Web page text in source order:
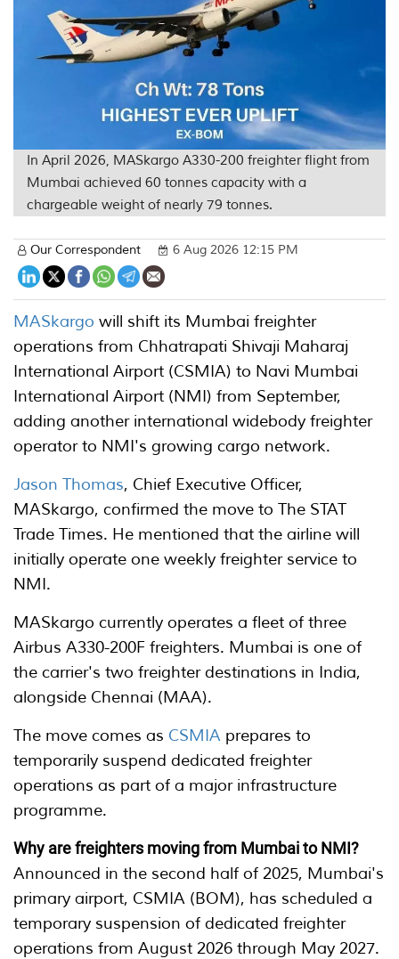
In April 2026, MASkargo A330-200 freighter flight from
Mumbai achieved 60 tonnes capacity with a
chargeable weight of nearly 79 tonnes.
Our Correspondent 6 Aug 2026 12:15 PM
MASkargo will shift its Mumbai freighter
operations from Chhatrapati Shivaji Maharaj
International Airport (CSMIA) to Navi Mumbai
International Airport (NMI) from September,
adding another international widebody freighter
operator to NMI's growing cargo network.
Jason Thomas, Chief Executive Officer,
MASkargo, confirmed the move to The STAT
Trade Times. He mentioned that the airline will
initially operate one weekly freighter service to
NMI.
MASkargo currently operates a fleet of three
Airbus A330-200F freighters. Mumbai is one of
the carrier's two freighter destinations in India,
alongside Chennai (MAA).
The move comes as CSMIA prepares to
temporarily suspend dedicated freighter
operations as part of a major infrastructure
programme.
Why are freighters moving from Mumbai to NMI?
Announced in the second half of 2025, Mumbai's
primary airport, CSMIA (BOM), has scheduled a
temporary suspension of dedicated freighter
operations from August 2026 through May 2027.